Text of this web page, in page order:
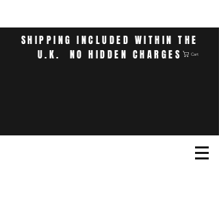
SHIPPING INCLUDED WITHIN THE
U.K. NO HIDDEN CHARGES
Cart